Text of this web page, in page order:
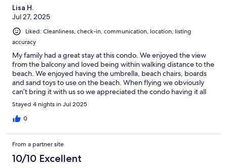
Lisa H.
Jul 27, 2025
Liked: Cleanliness, check-in, communication, location, listing
accuracy
My family had a great stay at this condo. We enjoyed the view
from the balcony and loved being within walking distance to the
beach. We enjoyed having the umbrella, beach chairs, boards
and sand toys to use on the beach. When flying we obviously
can’t bring it with us so we appreciated the condo having it all
there for us to use. The location to everything we wanted to see
was great. We would definitely stay here again if we ever come
back to Myrtle Beach.
Stayed 4 nights in Jul 2025
0
From a partner site
10/10 Excellent